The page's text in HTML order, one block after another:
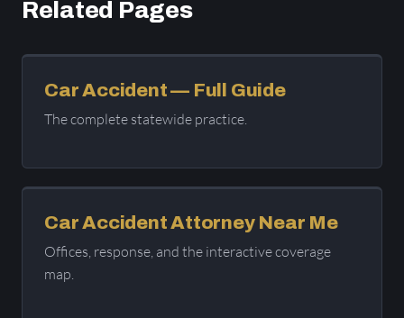
Related Pages
Car Accident — Full Guide
The complete statewide practice.
Car Accident Attorney Near Me
Offices, response, and the interactive coverage
map.